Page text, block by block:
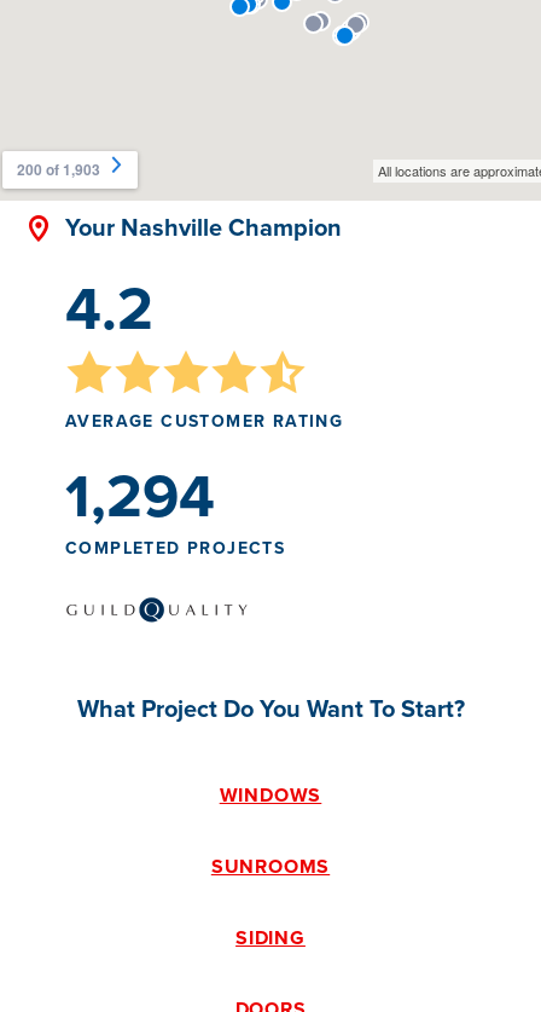
Your Nashville Champion
4.2
AVERAGE CUSTOMER RATING
1,294
COMPLETED PROJECTS
What Project Do You Want To Start?
WINDOWS
SUNROOMS
SIDING